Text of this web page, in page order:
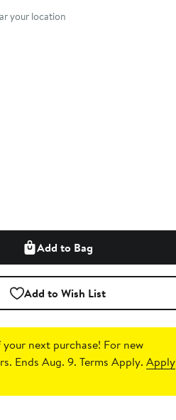
your location
Add to Bag
Add to Wish List
next purchase! For new
Ends Aug. 9. Terms Apply.Apply